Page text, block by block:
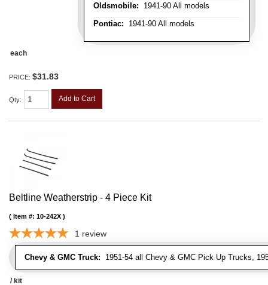
Oldsmobile: 1941-90 All models
Pontiac: 1941-90 All models
each
PRICE: $31.83
Qty: Add to Cart
Beltline Weatherstrip - 4 Piece Kit
Chevy & GMC Truck: 1951-54 all Chevy & GMC Pick Up Trucks,
Item #: 10-242X
1 review
/ kit